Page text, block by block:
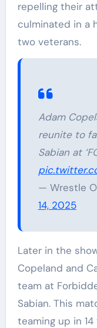
repelling their
culminated in a
two veterans.
Adam
reunite to
Sabian at
— Wrestle
14, 2025
Later in the
Copeland and
team at
Sabian. This
teaming up in